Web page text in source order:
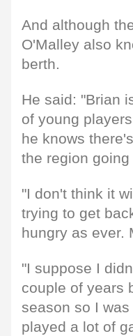
And although
O'Malley also
berth.
He said: "Brian
of young
he knows
the region
"I don't think it
trying to get
hungry as ever.
"I suppose I
couple of years
season so I
played a lot of